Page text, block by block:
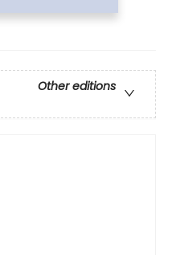
Other editions